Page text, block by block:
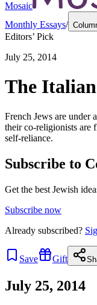
Mosaic
Monthly Essays/
Editors’ Pick
July 25, 2014
The
French Jews are under
their co-religionists
self-reliance.
Subscribe to
Get the best Jewish
Subscribe now
Already subscribed?
Save Gift
July 25, 2014